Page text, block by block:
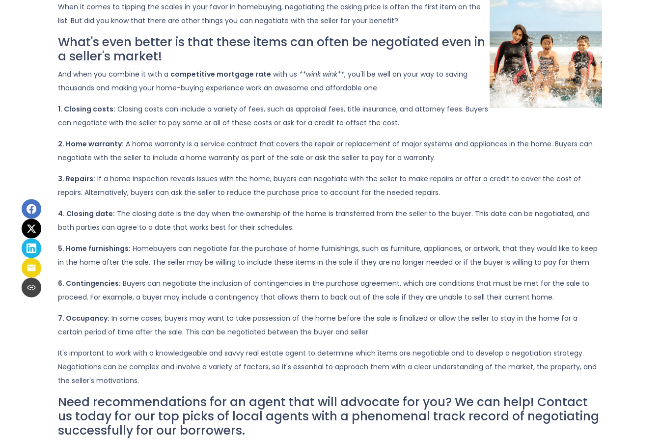
When it comes to tipping the scales in your favor in homebuying, negotiating the asking price is often the first item on the
list. But did you know that there are other things you can negotiate with the seller for your benefit?
What's even better is that these items can often be negotiated even in
a seller's market!
And when you combine it with a competitive mortgage rate with us **wink wink**, you'll be well on your way to saving
thousands and making your home-buying experience work an awesome and affordable one.
1. Closing costs: Closing costs can include a variety of fees, such as appraisal fees, title insurance, and attorney fees. Buyers
can negotiate with the seller to pay some or all of these costs or ask for a credit to offset the cost.
2. Home warranty: A home warranty is a service contract that covers the repair or replacement of major systems and appliances in the home. Buyers can
negotiate with the seller to include a home warranty as part of the sale or ask the seller to pay for a warranty.
3. Repairs: If a home inspection reveals issues with the home, buyers can negotiate with the seller to make repairs or offer a credit to cover the cost of
repairs. Alternatively, buyers can ask the seller to reduce the purchase price to account for the needed repairs.
4. Closing date: The closing date is the day when the ownership of the home is transferred from the seller to the buyer. This date can be negotiated, and
both parties can agree to a date that works best for their schedules.
5. Home furnishings: Homebuyers can negotiate for the purchase of home furnishings, such as furniture, appliances, or artwork, that they would like to keep
in the home after the sale. The seller may be willing to include these items in the sale if they are no longer needed or if the buyer is willing to pay for them.
6. Contingencies: Buyers can negotiate the inclusion of contingencies in the purchase agreement, which are conditions that must be met for the sale to
proceed. For example, a buyer may include a contingency that allows them to back out of the sale if they are unable to sell their current home.
7. Occupancy: In some cases, buyers may want to take possession of the home before the sale is finalized or allow the seller to stay in the home for a
certain period of time after the sale. This can be negotiated between the buyer and seller.
It's important to work with a knowledgeable and savvy real estate agent to determine which items are negotiable and to develop a negotiation strategy.
Negotiations can be complex and involve a variety of factors, so it's essential to approach them with a clear understanding of the market, the property, and
the seller's motivations.
Need recommendations for an agent that will advocate for you? We can help! Contact
us today for our top picks of local agents with a phenomenal track record of negotiating
successfully for our borrowers.